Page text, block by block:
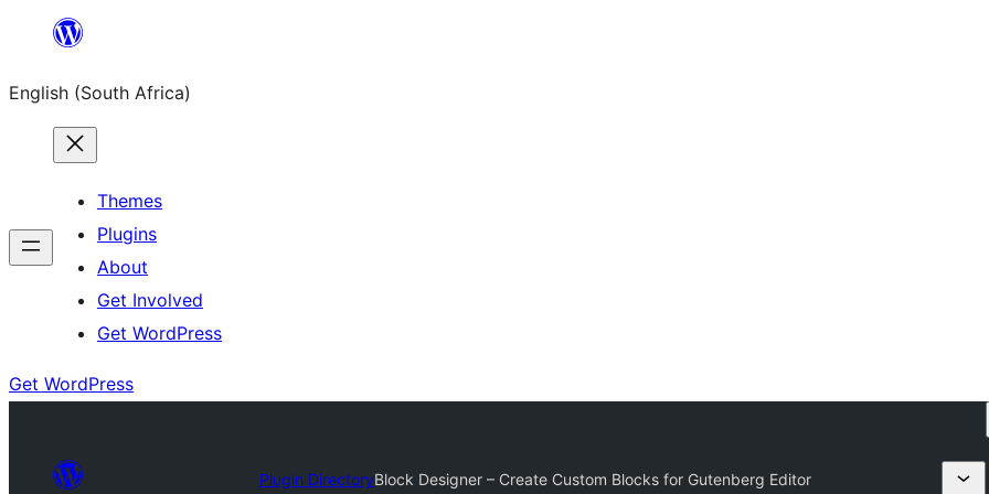
content
English (South Africa)
Themes
Plugins
About
Get Involved
Get WordPress
Get WordPress
Plugin DirectoryBlock Designer – Create Custom Blocks for Gutenberg Editor